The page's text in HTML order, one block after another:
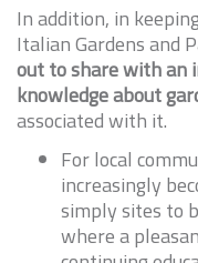
In addition, in
Italian Gardens and
out to share with an
knowledge about
associated with it.
For local
increasingly
simply sites to
where a